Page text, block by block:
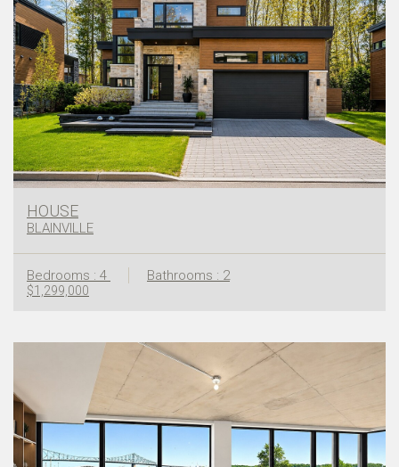
HOUSE
BLAINVILLE
Bedrooms : 4 Bathrooms : 2
$1,299,000